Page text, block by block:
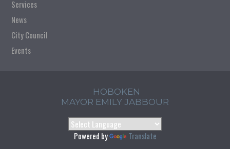
Services
News
City Council
Events
HOBOKEN
MAYOR EMILY JABBOUR
Powered by Translate